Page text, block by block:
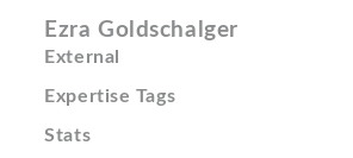
Ezra Goldschalger
External
Expertise Tags
Stats